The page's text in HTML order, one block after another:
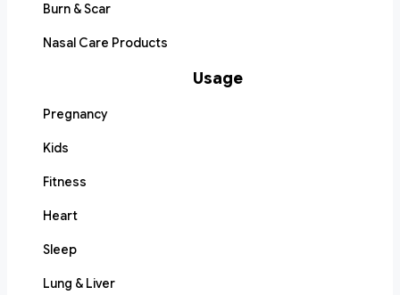
Burn & Scar
Nasal Care Products
Usage
Pregnancy
Kids
Fitness
Heart
Sleep
Lung & Liver